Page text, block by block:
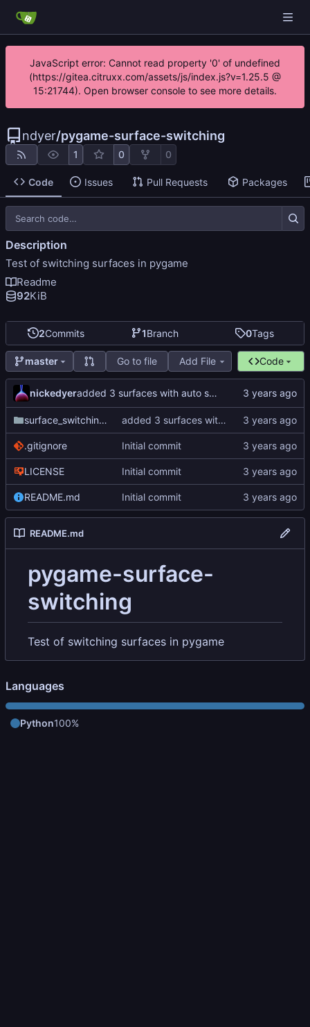
JavaScript error: Cannot read property '0' of undefined
(https://gitea.citruxx.com/assets/js/index.js?v=1.25.5 @
15:21744). Open browser console to see more details.
ndyer/pygame-surface-switching
1 0 0
Code Issues Pull Requests Packages
2Commits 1Branch 0Tags
master Go to file Add File Code
nickedyer added 3 surfaces with auto switching
surface_switching_test added 3 surfaces with auto switching
.gitignore Initial commit
LICENSE Initial commit
README.md Initial commit
README.md
pygame-surface-
switching
Test of switching surfaces in pygame
Description
Test of switching surfaces in pygame
Readme
92KiB
Languages
Python100%